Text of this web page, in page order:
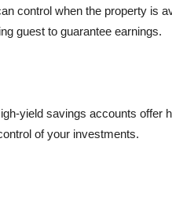
control when the property is
guest to guarantee earnings.
yield savings accounts offer
of your investments.